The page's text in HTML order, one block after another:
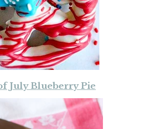
July Blueberry Pie